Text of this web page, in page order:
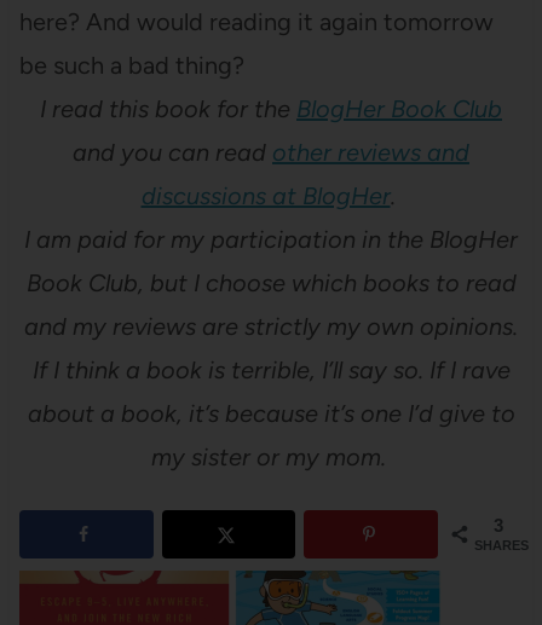
here? And would reading it again tomorrow
be such a bad thing?
I read this book for the BlogHer Book Club
and you can read other reviews and
discussions at BlogHer.
I am paid for my participation in the BlogHer
Book Club, but I choose which books to read
and my reviews are strictly my own opinions.
If I think a book is terrible, I’ll say so. If I rave
about a book, it’s because it’s one I’d give to
my sister or my mom.
3
SHARES